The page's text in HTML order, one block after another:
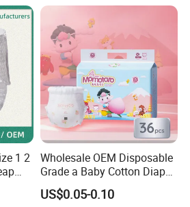
1 2
Wholesale OEM Disposable
Grade a Baby Cotton Diaper
Pants - Free Sample
Manufacturer
US$0.05-0.10